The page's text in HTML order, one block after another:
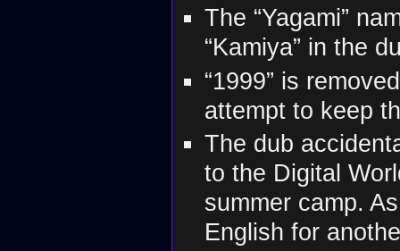
The “Yagami”
“Kamiya” in the
“1999” is
attempt to keep
The dub
to the Digital
summer camp.
English for